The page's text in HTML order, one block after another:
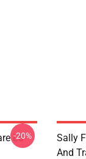
La
-20%
Sally
And